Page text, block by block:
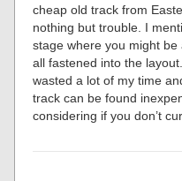
cheap old track from
nothing but trouble. I
stage where you might
all fastened into the
wasted a lot of my time
track can be found
considering if you don’t